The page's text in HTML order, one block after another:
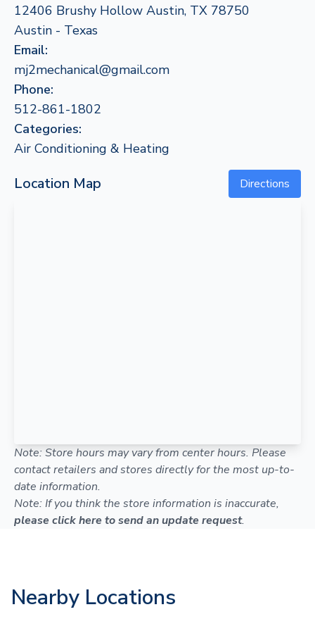
12406 Brushy Hollow Austin, TX 78750
Austin - Texas
Email:
mj2mechanical@gmail.com
Phone:
512-861-1802
Categories:
Air Conditioning & Heating
Location Map Directions
Note: Store hours may vary from center hours. Please
contact retailers and stores directly for the most up-to-
date information.
Note: If you think the store information is inaccurate,
please click here to send an update request.
Nearby Locations